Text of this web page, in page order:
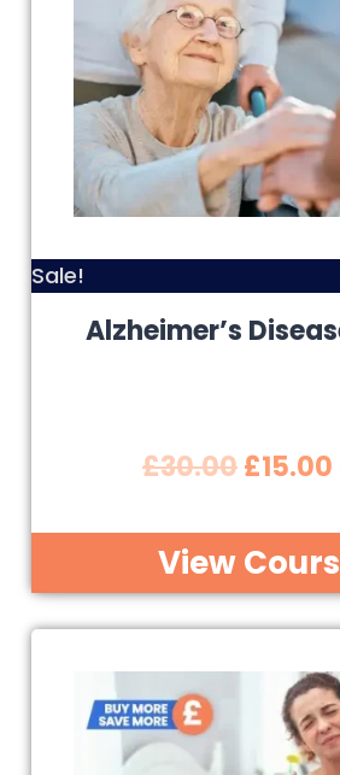
Sale!
Alzheimer’s
£30.00£15.00
View